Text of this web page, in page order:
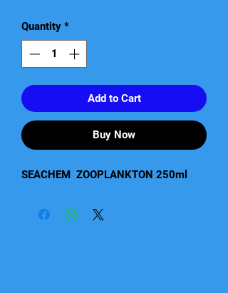
Quantity *
Add to Cart
Buy Now
SEACHEM  ZOOPLANKTON 250ml